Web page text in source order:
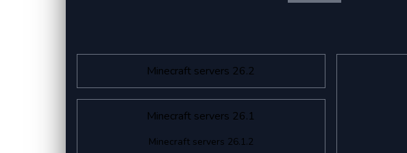
Minecraft servers 26.2
Minecraft servers 26.1
Minecraft servers 26.1.2